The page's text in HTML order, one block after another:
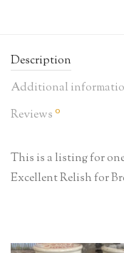
Description
Additional
Reviews 0
This is a listing for
Excellent Relish for